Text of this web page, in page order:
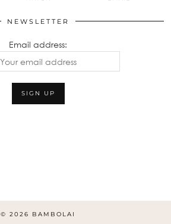
NEWSLETTER
Email address:
© 2026 BAMBOLAI